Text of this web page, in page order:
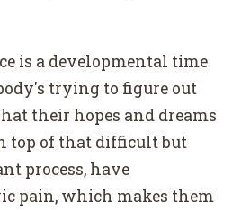
is a developmental time
trying to figure out
their hopes and dreams
top of that difficult but
process, have
pain, which makes them